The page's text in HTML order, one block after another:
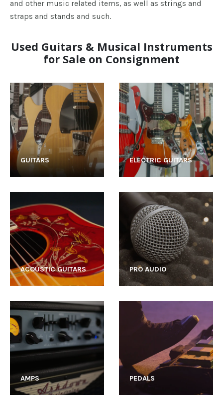
and other music related items, as well as strings and
straps and stands and such.
Used Guitars & Musical Instruments
for Sale on Consignment
GUITARS ELECTRIC GUITARS
ACOUSTIC GUITARS PRO AUDIO
AMPS PEDALS